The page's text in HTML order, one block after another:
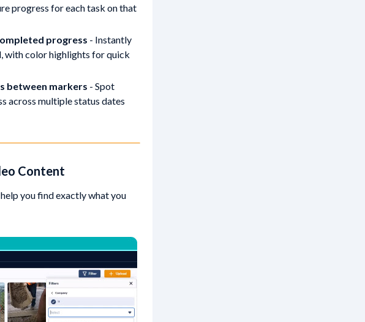
progress for each task on that
progress - Instantly
with color highlights for quick
between markers - Spot
across multiple status dates
Content
you find exactly what you